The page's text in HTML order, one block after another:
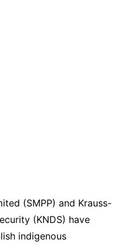
(SMPP) and Krauss-
(KNDS) have
indigenous